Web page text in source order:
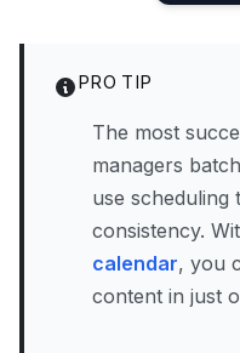
PRO TIP
The most
managers
use scheduling
consistency.
calendar, you
content in just